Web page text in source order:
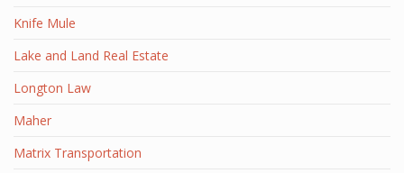
Knife Mule
Lake and Land Real Estate
Longton Law
Maher
Matrix Transportation